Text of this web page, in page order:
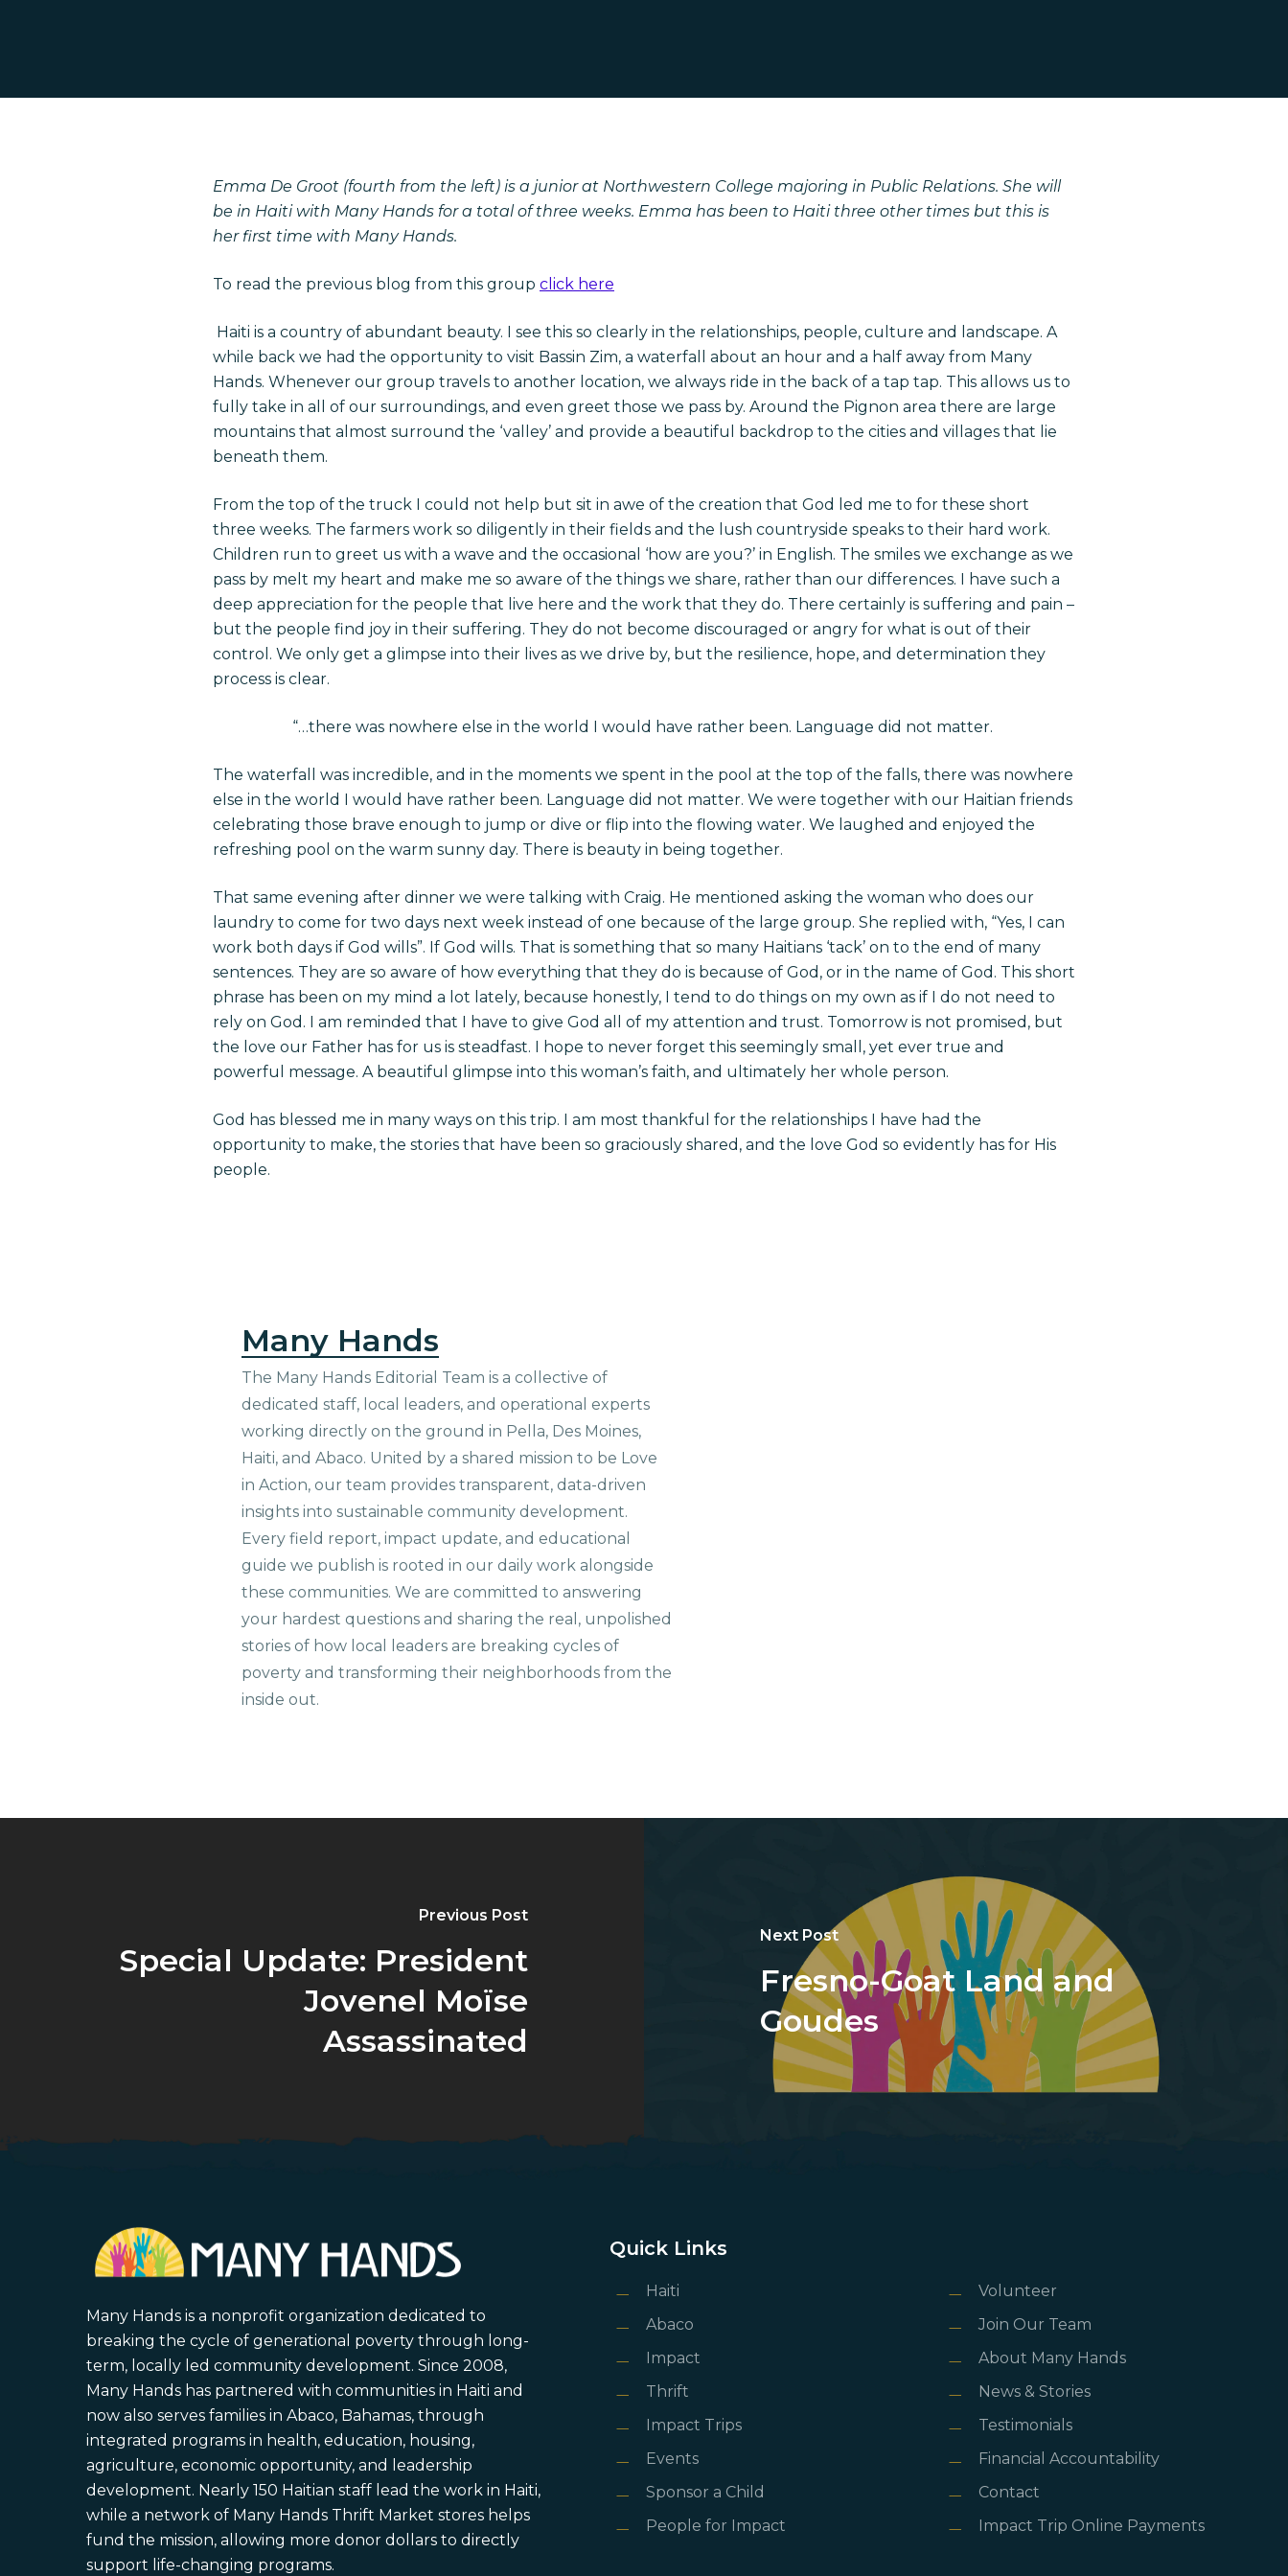
Hit enter to search or ESC to close
Emma De Groot (fourth from the left) is a junior at Northwestern College majoring in Public Relations. She will
be in Haiti with Many Hands for a total of three weeks. Emma has been to Haiti three other times but this is
her first time with Many Hands.
To read the previous blog from this group click here
Haiti is a country of abundant beauty. I see this so clearly in the relationships, people, culture and landscape. A
while back we had the opportunity to visit Bassin Zim, a waterfall about an hour and a half away from Many
Hands. Whenever our group travels to another location, we always ride in the back of a tap tap. This allows us to
fully take in all of our surroundings, and even greet those we pass by. Around the Pignon area there are large
mountains that almost surround the ‘valley’ and provide a beautiful backdrop to the cities and villages that lie
beneath them.
From the top of the truck I could not help but sit in awe of the creation that God led me to for these short
three weeks. The farmers work so diligently in their fields and the lush countryside speaks to their hard work.
Children run to greet us with a wave and the occasional ‘how are you?’ in English. The smiles we exchange as we
pass by melt my heart and make me so aware of the things we share, rather than our differences. I have such a
deep appreciation for the people that live here and the work that they do. There certainly is suffering and pain –
but the people find joy in their suffering. They do not become discouraged or angry for what is out of their
control. We only get a glimpse into their lives as we drive by, but the resilience, hope, and determination they
process is clear.
“…there was nowhere else in the world I would have rather been. Language did not matter.
The waterfall was incredible, and in the moments we spent in the pool at the top of the falls, there was nowhere
else in the world I would have rather been. Language did not matter. We were together with our Haitian friends
celebrating those brave enough to jump or dive or flip into the flowing water. We laughed and enjoyed the
refreshing pool on the warm sunny day. There is beauty in being together.
That same evening after dinner we were talking with Craig. He mentioned asking the woman who does our
laundry to come for two days next week instead of one because of the large group. She replied with, “Yes, I can
work both days if God wills”. If God wills. That is something that so many Haitians ‘tack’ on to the end of many
sentences. They are so aware of how everything that they do is because of God, or in the name of God. This short
phrase has been on my mind a lot lately, because honestly, I tend to do things on my own as if I do not need to
rely on God. I am reminded that I have to give God all of my attention and trust. Tomorrow is not promised, but
the love our Father has for us is steadfast. I hope to never forget this seemingly small, yet ever true and
powerful message. A beautiful glimpse into this woman’s faith, and ultimately her whole person.
God has blessed me in many ways on this trip. I am most thankful for the relationships I have had the
opportunity to make, the stories that have been so graciously shared, and the love God so evidently has for His
people.
Many Hands
The Many Hands Editorial Team is a collective of
dedicated staff, local leaders, and operational experts
working directly on the ground in Pella, Des Moines,
Haiti, and Abaco. United by a shared mission to be Love
in Action, our team provides transparent, data-driven
insights into sustainable community development.
Every field report, impact update, and educational
guide we publish is rooted in our daily work alongside
these communities. We are committed to answering
your hardest questions and sharing the real, unpolished
stories of how local leaders are breaking cycles of
poverty and transforming their neighborhoods from the
inside out.
Previous Post
Special Update: President
Jovenel Moïse
Assassinated
Next Post
Fresno-Goat Land and
Goudes
Many Hands is a nonprofit organization dedicated to
breaking the cycle of generational poverty through long-
term, locally led community development. Since 2008,
Many Hands has partnered with communities in Haiti and
now also serves families in Abaco, Bahamas, through
integrated programs in health, education, housing,
agriculture, economic opportunity, and leadership
development. Nearly 150 Haitian staff lead the work in Haiti,
while a network of Many Hands Thrift Market stores helps
fund the mission, allowing more donor dollars to directly
support life-changing programs.
Quick Links
Haiti
Abaco
Impact
Thrift
Impact Trips
Events
Sponsor a Child
People for Impact
Volunteer
Join Our Team
About Many Hands
News & Stories
Testimonials
Financial Accountability
Contact
Impact Trip Online Payments